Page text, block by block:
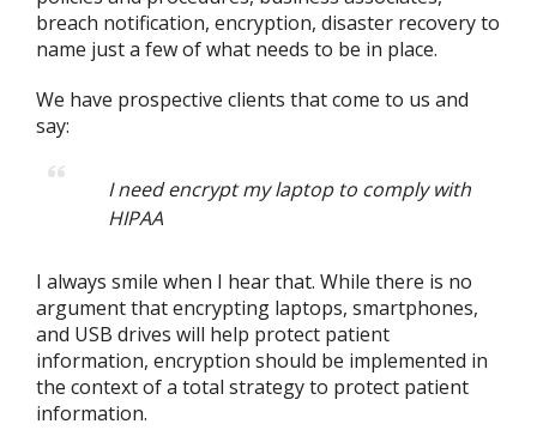
breach notification, encryption, disaster recovery to
name just a few of what needs to be in place.
We have prospective clients that come to us and
say:
I need encrypt my laptop to comply with
HIPAA
I always smile when I hear that. While there is no
argument that encrypting laptops, smartphones,
and USB drives will help protect patient
information, encryption should be implemented in
the context of a total strategy to protect patient
information.